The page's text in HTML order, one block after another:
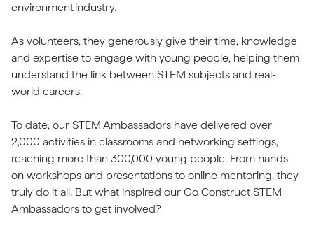
environment industry.
As volunteers, they generously give their time, knowledge
and expertise to engage with young people, helping them
understand the link between STEM subjects and real-
world careers.
To date, our STEM Ambassadors have delivered over
2,000 activities in classrooms and networking settings,
reaching more than 300,000 young people. From hands-
on workshops and presentations to online mentoring, they
truly do it all. But what inspired our Go Construct STEM
Ambassadors to get involved?